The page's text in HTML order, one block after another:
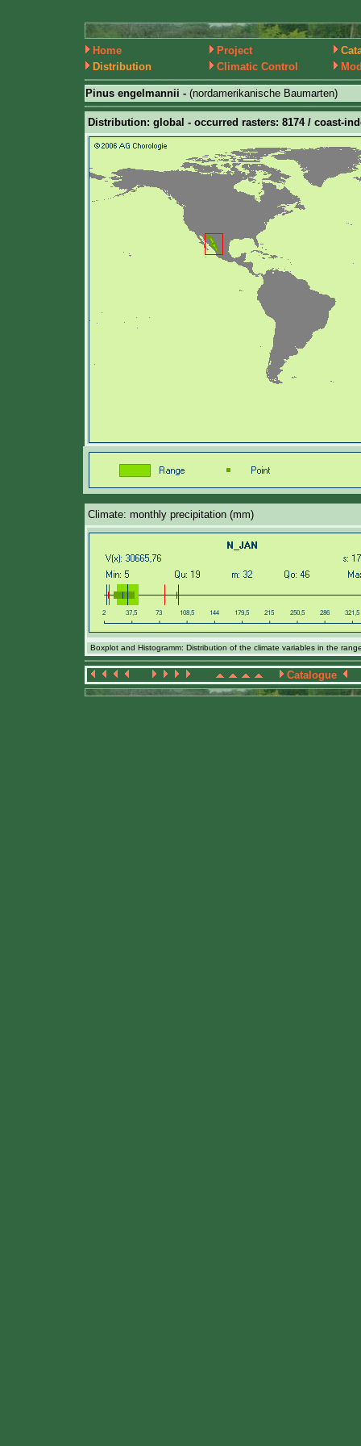
Home Project
Distribution
Climatic Control
Pinus engelmannii - (nordamerikanische Baumarten)
Distribution: global - occurred rasters: 8174 / coast-
Climate: monthly precipitation (mm)
Boxplot and Histogramm: Distribution of the climate variables in the
Catalogue